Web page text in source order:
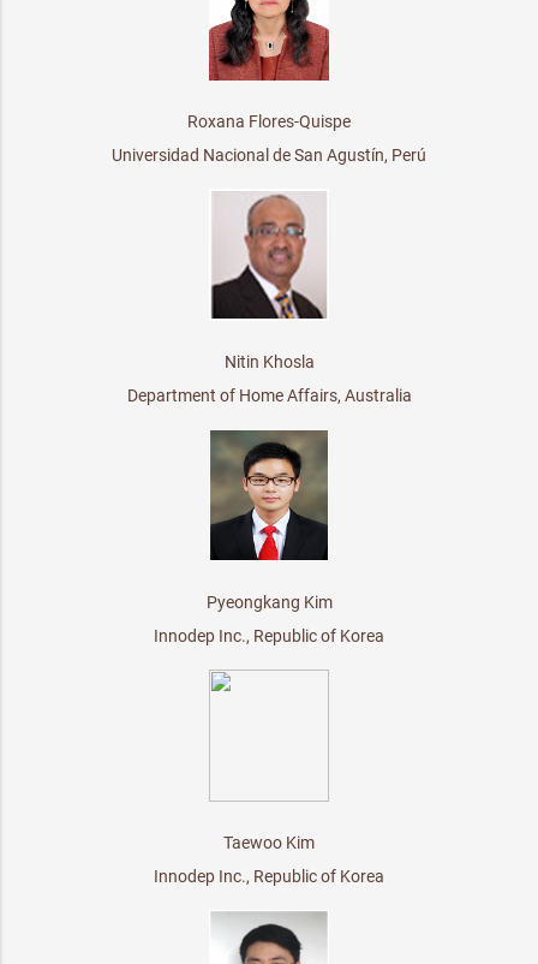
Roxana Flores-Quispe
Universidad Nacional de San Agustín, Perú
Nitin Khosla
Department of Home Affairs, Australia
Pyeongkang Kim
Innodep Inc., Republic of Korea
Taewoo Kim
Innodep Inc., Republic of Korea